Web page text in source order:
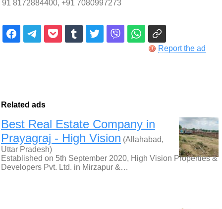
91 8172884400, +91 7080997273
Report the ad
Related ads
Best Real Estate Company in
Prayagraj - High Vision (Allahabad,
Uttar Pradesh)
Established on 5th September 2020, High Vision Properties &
Developers Pvt. Ltd. in Mirzapur &…